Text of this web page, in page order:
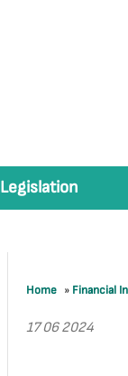
Legislation
Home » Financial
17 06 2024